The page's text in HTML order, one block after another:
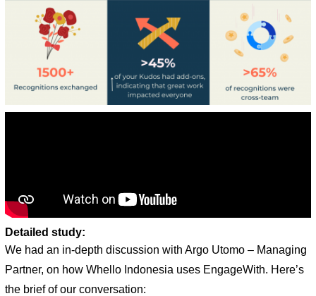
Detailed study:
We had an in-depth discussion with Argo Utomo – Managing
Partner, on how Whello Indonesia uses EngageWith. Here’s
the brief of our conversation: